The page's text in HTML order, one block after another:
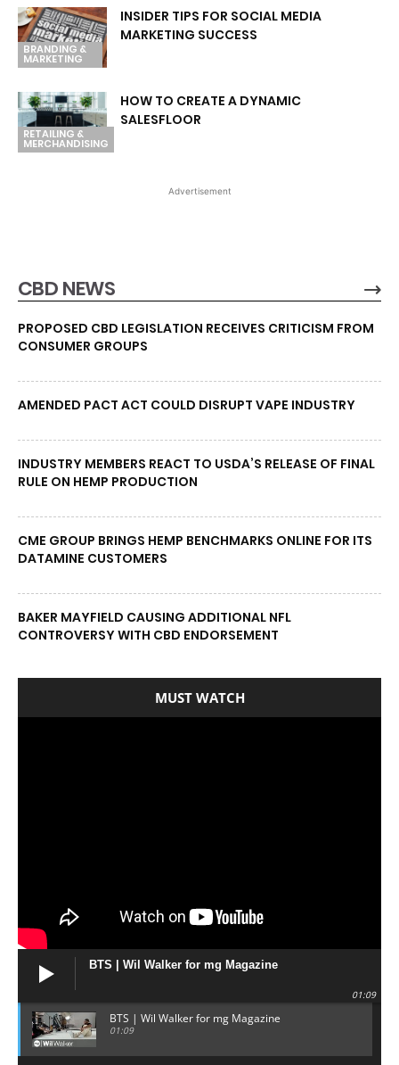
BRANDING &
MARKETING
INSIDER TIPS FOR SOCIAL MEDIA
MARKETING SUCCESS
RETAILING &
MERCHANDISING
HOW TO CREATE A DYNAMIC
SALESFLOOR
Advertisement
CBD NEWS
PROPOSED CBD LEGISLATION RECEIVES CRITICISM FROM
CONSUMER GROUPS
AMENDED PACT ACT COULD DISRUPT VAPE INDUSTRY
INDUSTRY MEMBERS REACT TO USDA’S RELEASE OF FINAL
RULE ON HEMP PRODUCTION
CME GROUP BRINGS HEMP BENCHMARKS ONLINE FOR ITS
DATAMINE CUSTOMERS
BAKER MAYFIELD CAUSING ADDITIONAL NFL
CONTROVERSY WITH CBD ENDORSEMENT
MUST WATCH
BTS | Wil Walker for mg Magazine
01:09
BTS | Wil Walker for mg Magazine
01:09